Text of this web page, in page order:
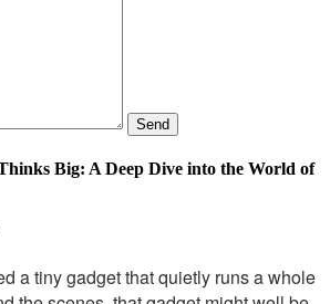
Send
Big: A Deep Dive into the World of
a tiny gadget that quietly runs a whole